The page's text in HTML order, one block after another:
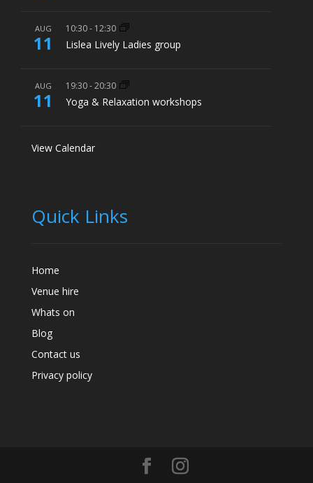
AUG
11
10:30- 12:30
Lislea Lively Ladies group
AUG
11
19:30-20:30
Yoga & Relaxation workshops
View Calendar
Quick Links
Home
Venue hire
Whats on
Blog
Contact us
Privacy policy